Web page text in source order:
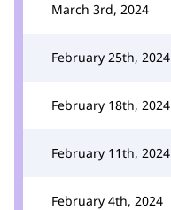
March 3rd, 2024
February 25th, 2024
February 18th, 2024
February 11th, 2024
February 4th, 2024